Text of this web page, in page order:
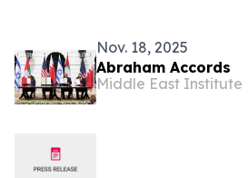
Nov. 18, 2025
Abraham Accords
Middle East Institute